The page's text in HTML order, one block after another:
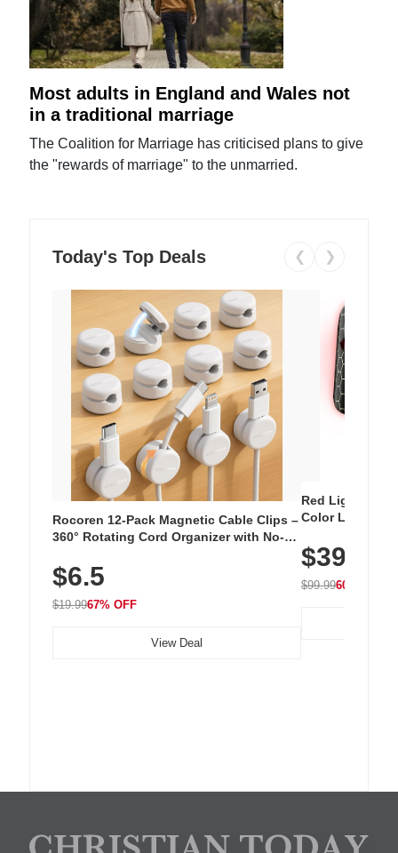
Most adults in England and Wales not
in a traditional marriage
The Coalition for Marriage has criticised plans to give
the "rewards of marriage" to the unmarried.
Today's Top Deals ❮ ❯
Rocoren 12-Pack Magnetic Cable Clips –
360° Rotating Cord Organizer with No-
Nightstand, Wall, Car & Office, White
$6.5
$19.9967% OFF
View Deal
Red Light
Color LED
with 240 LEDs
$39.99
$99.9960% OFF